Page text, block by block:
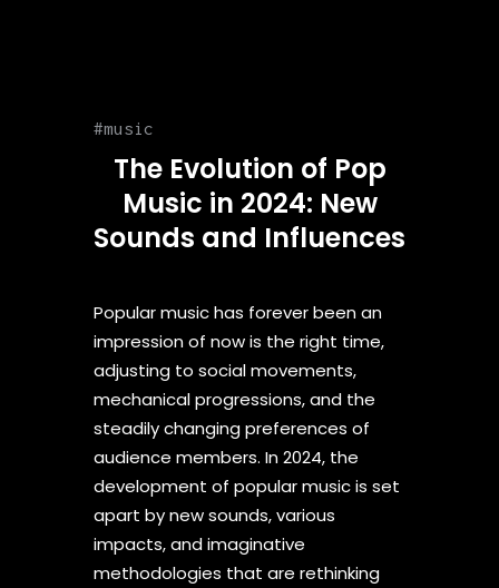
music
The Evolution of Pop
Music in 2024: New
Sounds and Influences
Popular music has forever been an
impression of now is the right time,
adjusting to social movements,
mechanical progressions, and the
steadily changing preferences of
audience members. In 2024, the
development of popular music is set
apart by new sounds, various
impacts, and imaginative
methodologies that are rethinking